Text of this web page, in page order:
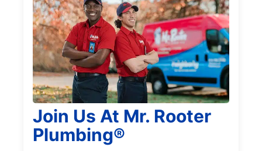
Join Us At Mr. Rooter
Plumbing®